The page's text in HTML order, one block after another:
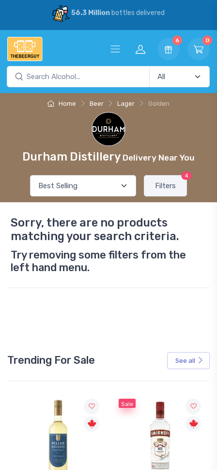
56.3 Millionbottles delivered
6 0
Home Beer Lager Golden
Durham Distillery Delivery Near You
Filters
4
Sorry, there are no products
matching your search criteria.
Try removing some filters from the
left hand menu.
Trending For Sale See all
Sale